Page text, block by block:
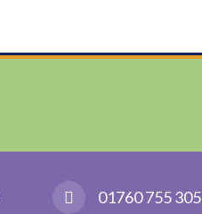
01760 755 305